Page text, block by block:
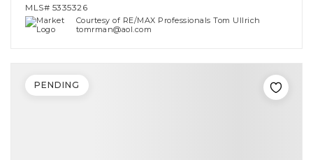
MLS# 5335326
Courtesy of RE/MAX Professionals Tom Ullrich
tomrman@aol.com
PENDING